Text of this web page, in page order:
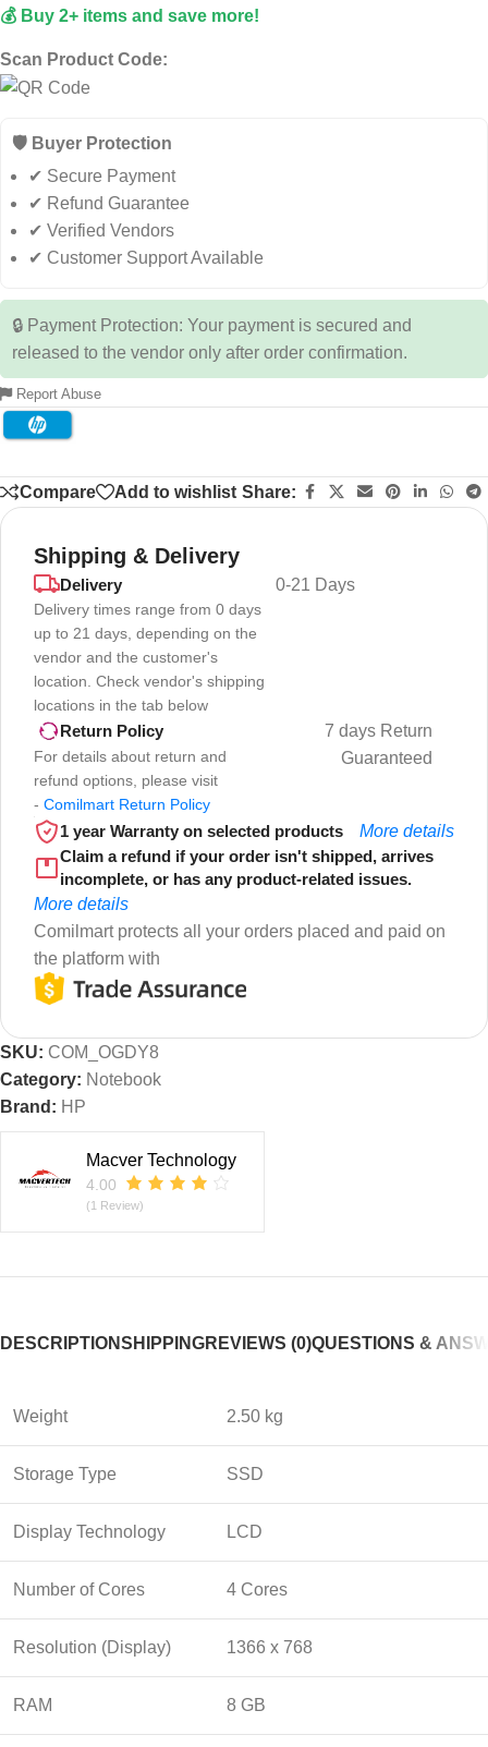
💰 Buy 2+ items and save more!
Scan Product Code:
🛡️ Buyer Protection
✔ Secure Payment
✔ Refund Guarantee
✔ Verified Vendors
✔ Customer Support Available
🔒 Payment Protection: Your payment is secured and
released to the vendor only after order confirmation.
Report Abuse
Compare Add to wishlist Share:
Shipping & Delivery
Delivery
Delivery times range from 0 days
up to 21 days, depending on the
vendor and the customer's
location. Check vendor's shipping
locations in the tab below
0-21 Days
Return Policy
For details about return and
refund options, please visit
- Comilmart Return Policy
7 days Return
Guaranteed
1 year Warranty on selected products
More details
Claim a refund if your order isn't shipped, arrives
incomplete, or has any product-related issues.
More details
Comilmart protects all your orders placed and paid on
the platform with
SKU: COM_OGDY8
Category: Notebook
Brand: HP
Macver Technology
4.00
(1 Review)
DESCRIPTIONSHIPPINGREVIEWS (0)QUESTIONS &
Weight 2.50 kg
Storage Type SSD
Display Technology LCD
Number of Cores 4 Cores
Resolution (Display) 1366 x 768
RAM 8 GB